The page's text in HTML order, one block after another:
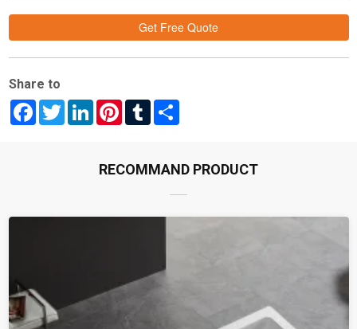
Get Free Quote
Share to
Facebook
TwitterLinkedInPinterestTumblrShare
RECOMMAND PRODUCT